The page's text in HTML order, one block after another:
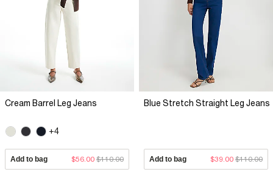
Cream Barrel Leg Jeans
+4
Add to bag $56.00 $110.00
Blue Stretch Straight Leg Jeans
Add to bag $39.00 $110.00